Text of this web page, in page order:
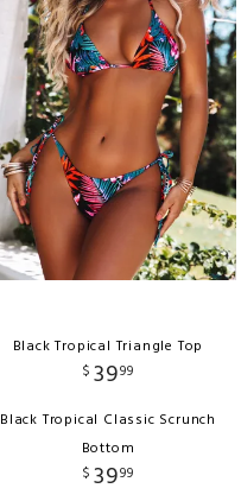
Black Tropical Triangle Top
$ 3999
Black Tropical Classic Scrunch
Bottom
$ 3999